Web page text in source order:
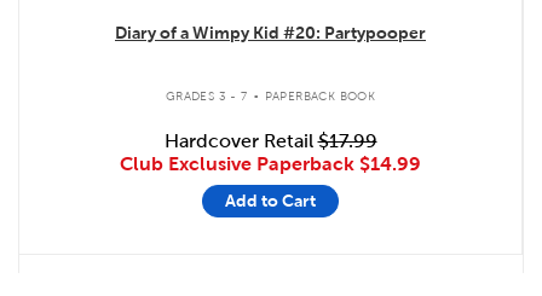
Diary of a Wimpy Kid #20: Partypooper
GRADES 3 - 7 . PAPERBACK BOOK
Hardcover Retail$17.99
Club Exclusive Paperback $14.99
Add to Cart